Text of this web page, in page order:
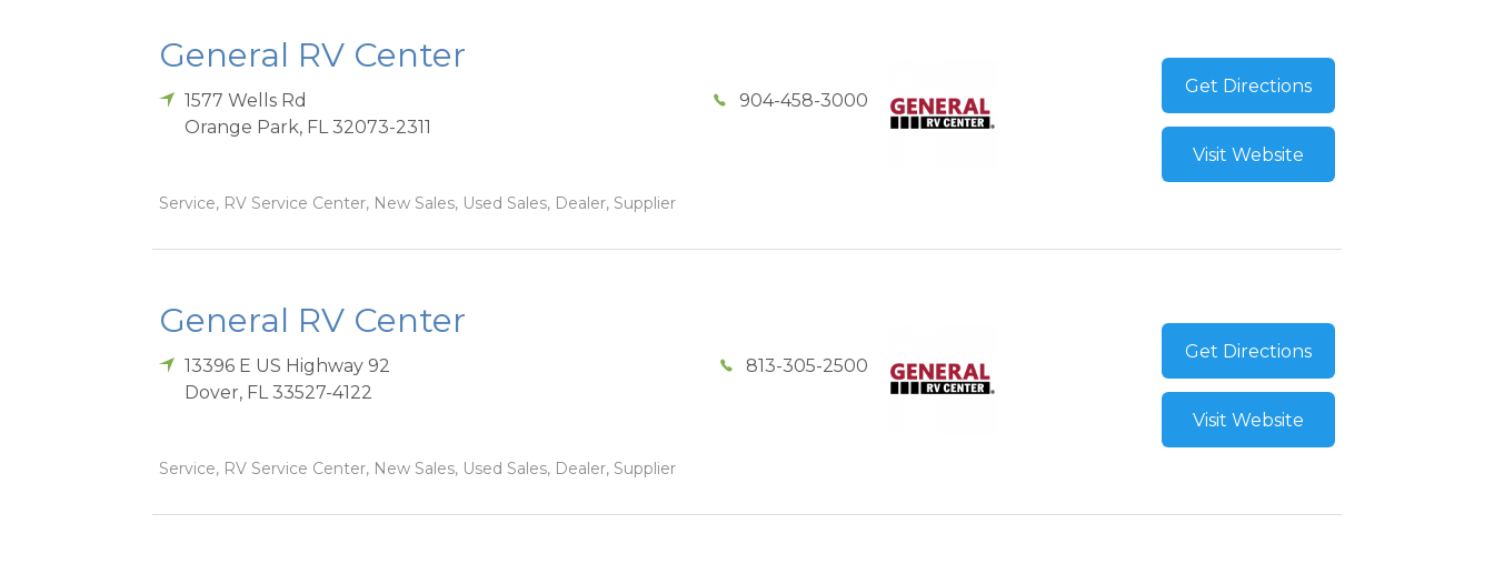
General RV Center
1577 Wells Rd
Orange Park, FL 32073-2311
904-458-3000
Service, RV Service Center, New Sales, Used Sales, Dealer, Supplier
Get Directions
Visit Website
General RV Center
13396 E US Highway 92
Dover, FL 33527-4122
813-305-2500
Service, RV Service Center, New Sales, Used Sales, Dealer, Supplier
Get Directions
Visit Website